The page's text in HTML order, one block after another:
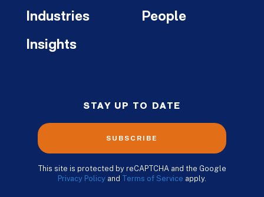
Industries
Insights
People
STAY UP TO DATE
SUBSCRIBE
This site is protected by reCAPTCHA and the Google
Privacy Policy and Terms of Service apply.